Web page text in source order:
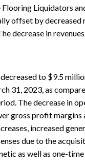
Liquidators
offset by decreased
decrease in
to $9.5
31, 2023, as
The decrease in
gross profit margins
increased
due to the
as well as one-